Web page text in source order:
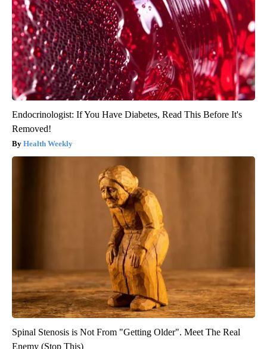
Endocrinologist: If You Have Diabetes, Read This Before It's
Removed!
Health Weekly
Spinal Stenosis is Not From "Getting Older". Meet The Real
Enemy (Stop This)